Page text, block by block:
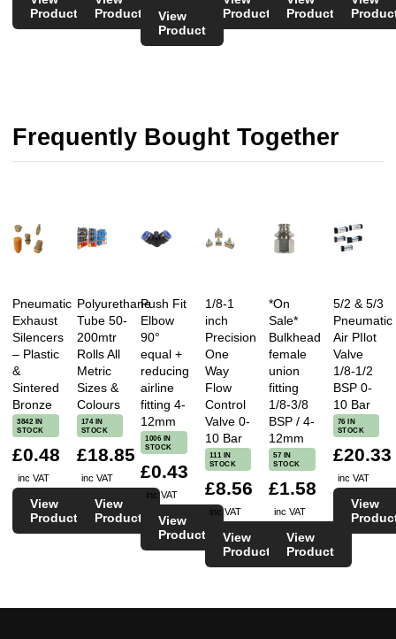
Product
Product
View
Product
Product
Product
Frequently Bought Together
Pneumatic
Exhaust
Silencers
– Plastic
&
Sintered
Bronze
3842 IN
STOCK
£0.48
inc VAT
View
Product
Polyurethane
Tube 50-
200mtr
Rolls All
Metric
Sizes &
Colours
174 IN
STOCK
£18.85
inc VAT
View
Product
Push Fit
Elbow
90°
equal +
reducing
airline
fitting 4-
12mm
1006 IN
STOCK
£0.43
inc VAT
View
Product
1/8-1
inch
Precision
One
Way
Flow
Control
Valve 0-
10 Bar
111 IN
STOCK
£8.56
inc VAT
View
Product
*On
Sale*
Bulkhead
female
union
fitting
1/8-3/8
BSP / 4-
12mm
57 IN
STOCK
£1.58
inc VAT
View
Product
5/2 & 5/3
Pneumatic
Air PIlot
Valve
1/8-1/2
BSP 0-
10 Bar
76 IN
STOCK
£20.33
inc VAT
View